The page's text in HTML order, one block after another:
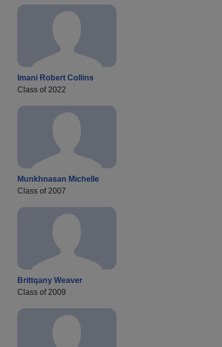
Imani Robert Collins
Class of 2022
Munkhnasan Michelle
Class of 2007
Brittqany Weaver
Class of 2009